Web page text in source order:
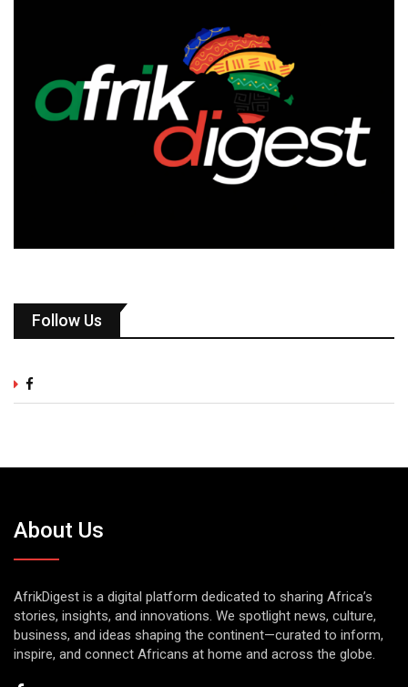
Follow Us
About Us
AfrikDigest is a digital platform dedicated to sharing Africa’s
stories, insights, and innovations. We spotlight news, culture,
business, and ideas shaping the continent—curated to inform,
inspire, and connect Africans at home and across the globe.